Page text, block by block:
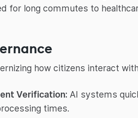
for long commutes to
how citizens interact
Verification: AI systems
times.